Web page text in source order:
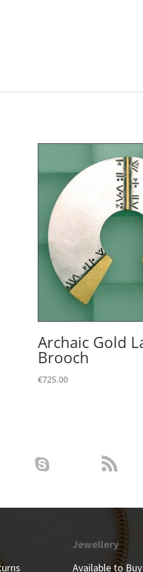
Archaic Gold
Brooch
€725.00
Jewellery
Available to